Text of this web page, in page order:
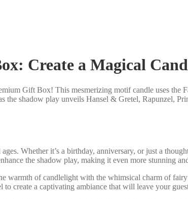
Create a Magical
Gift Box! This mesmerizing motif candle uses the
shadow play unveils Hansel & Gretel, Rapunzel,
Whether it’s a birthday, anniversary, or just a
the shadow play, making it even more stunning
warmth of candlelight with the whimsical charm of
create a captivating ambiance that will leave your